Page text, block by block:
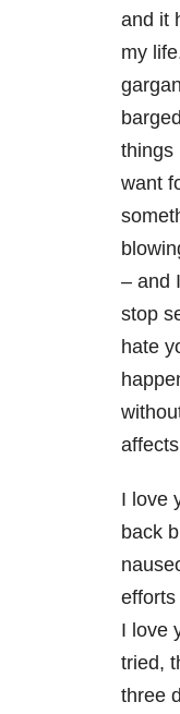
and it
my
things
want
– and
stop
hate
I love
back
I love
tried,
three